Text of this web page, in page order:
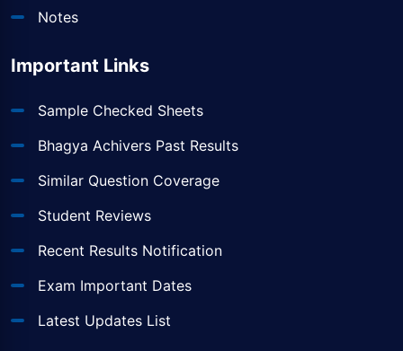
Notes
Important Links
Sample Checked Sheets
Bhagya Achivers Past Results
Similar Question Coverage
Student Reviews
Recent Results Notification
Exam Important Dates
Latest Updates List